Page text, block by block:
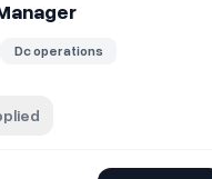
Dc operations